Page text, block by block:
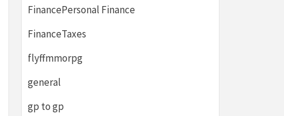
FinancePersonal Finance
FinanceTaxes
flyffmmorpg
general
gp to gp